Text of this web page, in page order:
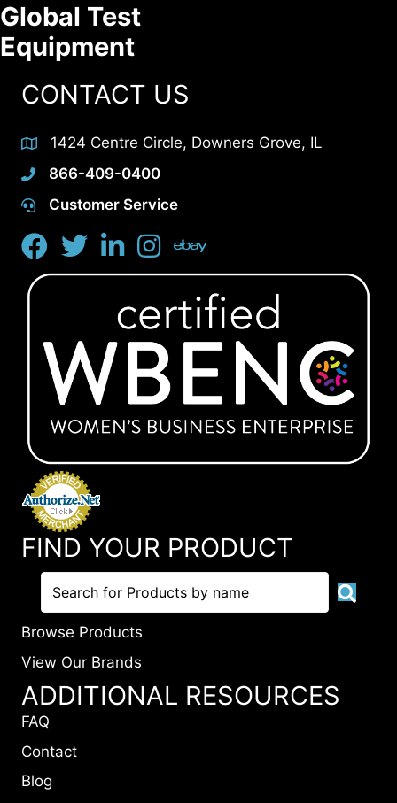
Global Test
Equipment
CONTACT US
1424 Centre Circle, Downers Grove, IL
866-409-0400
Customer Service
FIND YOUR PRODUCT
Browse Products
View Our Brands
ADDITIONAL RESOURCES
FAQ
Contact
Blog